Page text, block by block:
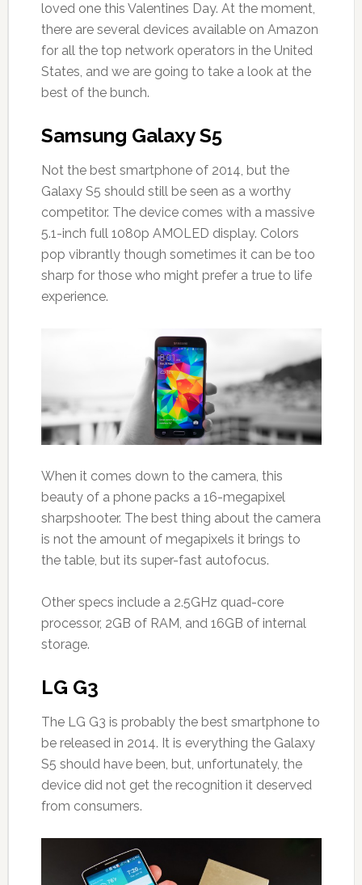
loved one this Valentines Day. At the moment,
there are several devices available on Amazon
for all the top network operators in the United
States, and we are going to take a look at the
best of the bunch.
Samsung Galaxy S5
Not the best smartphone of 2014, but the
Galaxy S5 should still be seen as a worthy
competitor. The device comes with a massive
5.1-inch full 1080p AMOLED display. Colors
pop vibrantly though sometimes it can be too
sharp for those who might prefer a true to life
experience.
When it comes down to the camera, this
beauty of a phone packs a 16-megapixel
sharpshooter. The best thing about the camera
is not the amount of megapixels it brings to
the table, but its super-fast autofocus.
Other specs include a 2.5GHz quad-core
processor, 2GB of RAM, and 16GB of internal
storage.
LG G3
The LG G3 is probably the best smartphone to
be released in 2014. It is everything the Galaxy
S5 should have been, but, unfortunately, the
device did not get the recognition it deserved
from consumers.